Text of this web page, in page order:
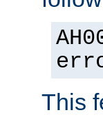
This